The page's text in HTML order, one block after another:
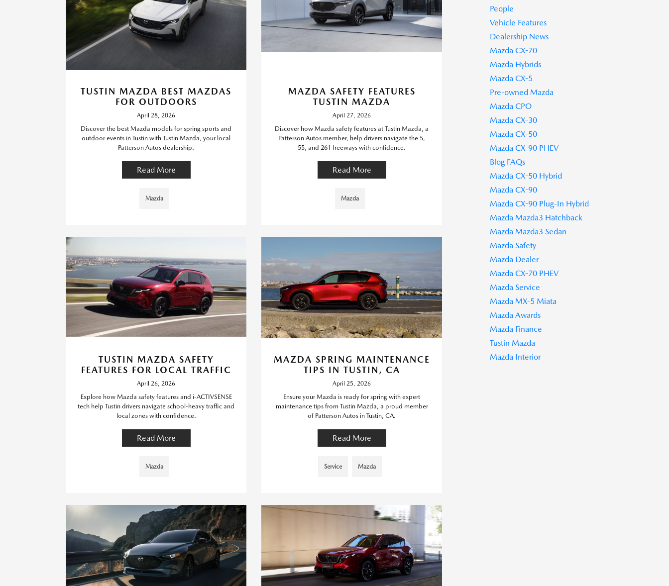
TUSTIN MAZDA BEST MAZDAS
FOR OUTDOORS
April 28, 2026
Discover the best Mazda models for spring sports and
outdoor events in Tustin with Tustin Mazda, your local
Patterson Autos dealership.
Read More
Mazda
MAZDA SAFETY FEATURES
TUSTIN MAZDA
April 27, 2026
Discover how Mazda safety features at Tustin Mazda, a
Patterson Autos member, help drivers navigate the 5,
55, and 261 freeways with confidence.
Read More
Mazda
TUSTIN MAZDA SAFETY
FEATURES FOR LOCAL TRAFFIC
April 26, 2026
Explore how Mazda safety features and i-ACTIVSENSE
tech help Tustin drivers navigate school-heavy traffic and
local zones with confidence.
Read More
Mazda
MAZDA SPRING MAINTENANCE
TIPS IN TUSTIN, CA
April 25, 2026
Ensure your Mazda is ready for spring with expert
maintenance tips from Tustin Mazda, a proud member
of Patterson Autos in Tustin, CA.
Read More
Service Mazda
People
Vehicle Features
Dealership News
Mazda CX-70
Mazda Hybrids
Mazda CX-5
Pre-owned Mazda
Mazda CPO
Mazda CX-30
Mazda CX-50
Mazda CX-90 PHEV
Blog FAQs
Mazda CX-50 Hybrid
Mazda CX-90
Mazda CX-90 Plug-In Hybrid
Mazda Mazda3 Hatchback
Mazda Mazda3 Sedan
Mazda Safety
Mazda Dealer
Mazda CX-70 PHEV
Mazda Service
Mazda MX-5 Miata
Mazda Awards
Mazda Finance
Tustin Mazda
Mazda Interior